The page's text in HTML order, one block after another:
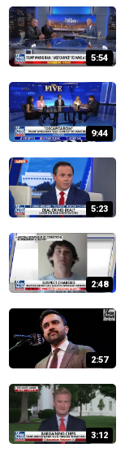
5:54
9:44
5:23
2:48
2:57
3:12